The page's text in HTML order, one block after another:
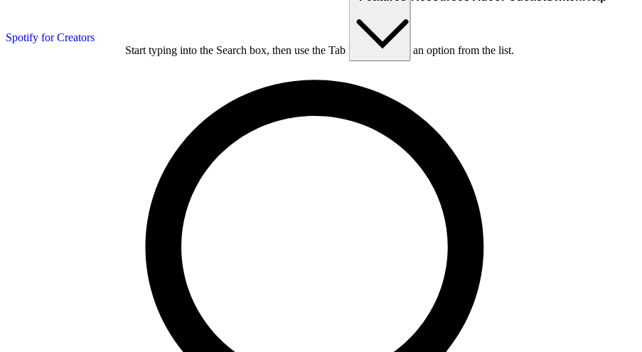
Spotify for Creators
Start typing into the Search box, then use the Tab key to choose an option from the list.